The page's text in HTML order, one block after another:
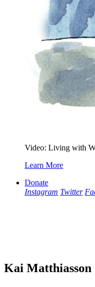
Video: Living with
Learn More
Donate
Instagram Twitter
Kai Matthiasson